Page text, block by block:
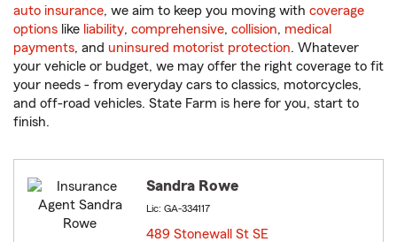
auto insurance, we aim to keep you moving with coverage
options like liability, comprehensive, collision, medical
payments, and uninsured motorist protection. Whatever
your vehicle or budget, we may offer the right coverage to fit
your needs - from everyday cars to classics, motorcycles,
and off-road vehicles. State Farm is here for you, start to
finish.
Sandra Rowe
Lic: GA-334117
489 Stonewall St SE